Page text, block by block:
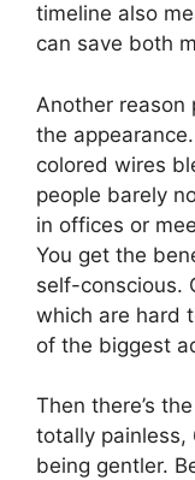
timeline also
can save both
Another
the
colored wires
people barely
in offices or
You get the
self-conscious.
which are hard
of the biggest
Then there’s
totally painless,
being gentler.